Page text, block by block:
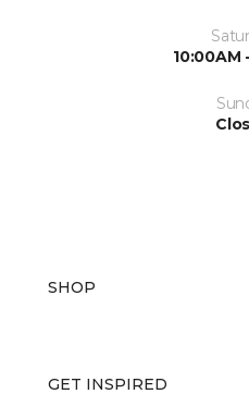
10:00AM
SHOP
GET INSPIRED